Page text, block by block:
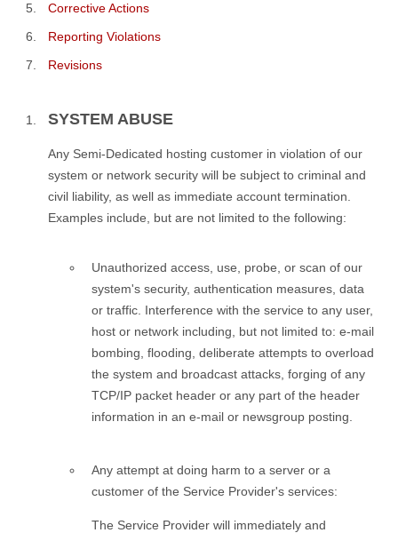
Corrective Actions
Reporting Violations
Revisions
SYSTEM ABUSE
Any Semi-Dedicated hosting customer in violation of our
system or network security will be subject to criminal and
civil liability, as well as immediate account termination.
Examples include, but are not limited to the following:
Unauthorized access, use, probe, or scan of our
system's security, authentication measures, data
or traffic. Interference with the service to any user,
host or network including, but not limited to: e-mail
bombing, flooding, deliberate attempts to overload
the system and broadcast attacks, forging of any
TCP/IP packet header or any part of the header
information in an e-mail or newsgroup posting.
Any attempt at doing harm to a server or a
customer of the Service Provider's services:
The Service Provider will immediately and